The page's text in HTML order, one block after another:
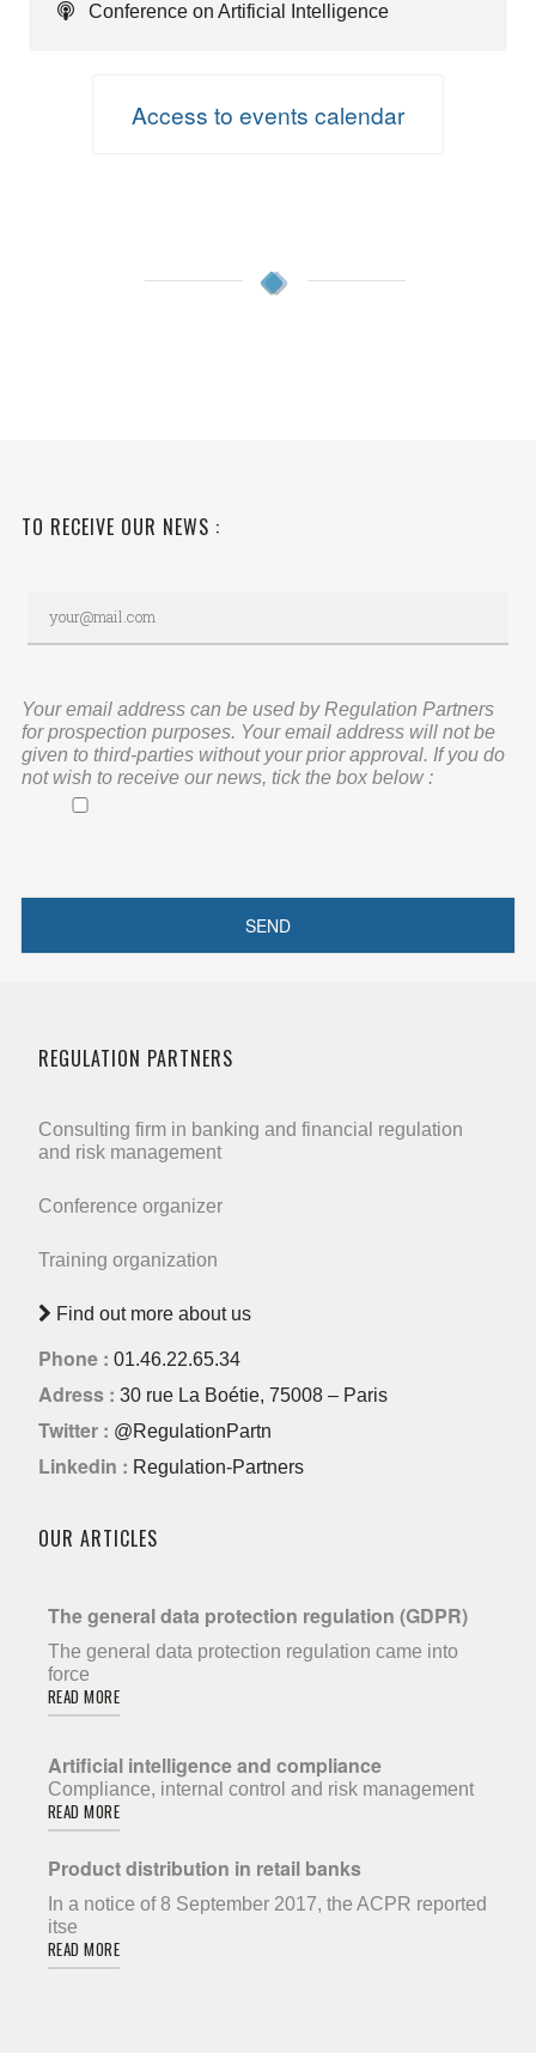
Conference on Artificial Intelligence
Access to events calendar
TO RECEIVE OUR NEWS :
Your email address can be used by Regulation Partners
for prospection purposes. Your email address will not be
given to third-parties without your prior approval. If you do
not wish to receive our news, tick the box below :
REGULATION PARTNERS
Consulting firm in banking and financial regulation
and risk management
Conference organizer
Training organization
Find out more about us
Phone : 01.46.22.65.34
Adress : 30 rue La Boétie, 75008 – Paris
Twitter : @RegulationPartn
Linkedin : Regulation-Partners
OUR ARTICLES
The general data protection regulation (GDPR)
The general data protection regulation came into
force
READ MORE
Artificial intelligence and compliance
Compliance, internal control and risk management
READ MORE
Product distribution in retail banks
In a notice of 8 September 2017, the ACPR reported
itse
READ MORE